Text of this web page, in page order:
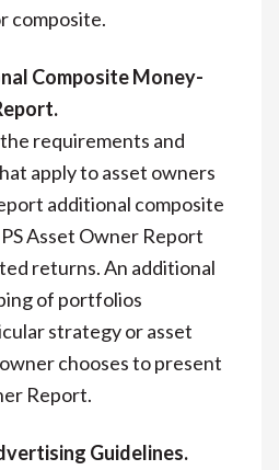
composite.
Composite Money-
requirements and
apply to asset owners
additional composite
Asset Owner Report
returns. An additional
of portfolios
strategy or asset
chooses to present
Report.
Guidelines.